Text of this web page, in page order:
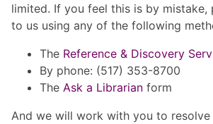
limited. If you feel this is by mistake,
to us using any of the following
The Reference & Discovery
By phone: (517) 353-8700
The Ask a Librarian form
And we will work with you to resolve